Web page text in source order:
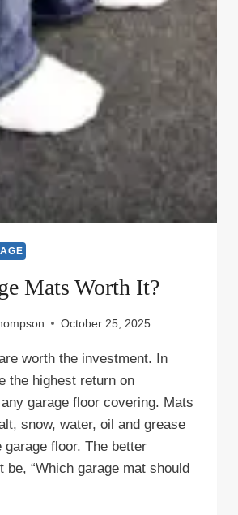
Mats Worth It?
October 25, 2025
worth the investment. In
the highest return on
garage floor covering. Mats
snow, water, oil and grease
garage floor. The better
be, “Which garage mat should